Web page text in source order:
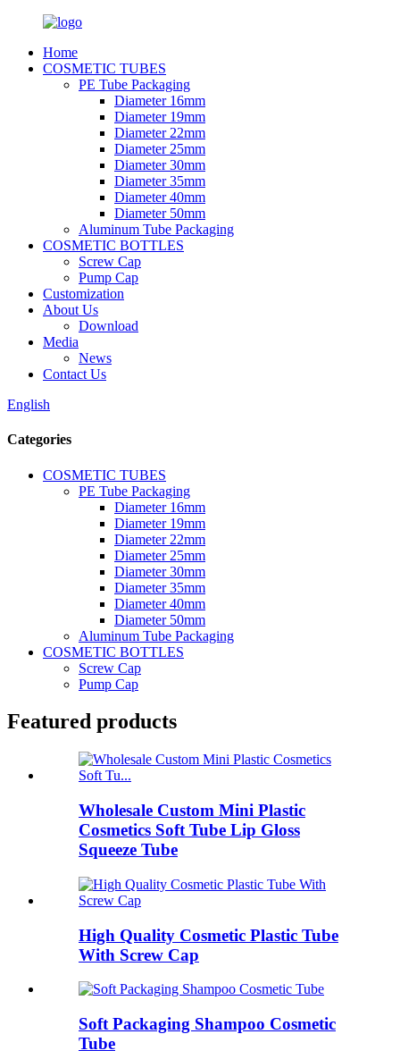
Home
COSMETIC TUBES
PE Tube Packaging
Diameter 16mm
Diameter 19mm
Diameter 22mm
Diameter 25mm
Diameter 30mm
Diameter 35mm
Diameter 40mm
Diameter 50mm
Aluminum Tube Packaging
COSMETIC BOTTLES
Screw Cap
Pump Cap
Customization
About Us
Download
Media
News
Contact Us
English
Categories
COSMETIC TUBES
PE Tube Packaging
Diameter 16mm
Diameter 19mm
Diameter 22mm
Diameter 25mm
Diameter 30mm
Diameter 35mm
Diameter 40mm
Diameter 50mm
Aluminum Tube Packaging
COSMETIC BOTTLES
Screw Cap
Pump Cap
Featured products
Wholesale Custom Mini Plastic
Cosmetics Soft Tube Lip Gloss
Squeeze Tube
High Quality Cosmetic Plastic Tube
With Screw Cap
Soft Packaging Shampoo Cosmetic
Tube